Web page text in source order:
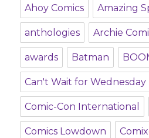
Ahoy Comics Amazing
anthologies Archie
awards Batman
Can't Wait for Wednesday
Comic-Con International
Comics Lowdown